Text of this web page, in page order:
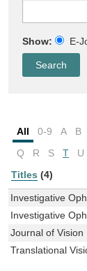
Show: E-
All 0-9 A B
Q
R S T U
Titles (4)
Investigative
Investigative
Journal of Vision
Translational